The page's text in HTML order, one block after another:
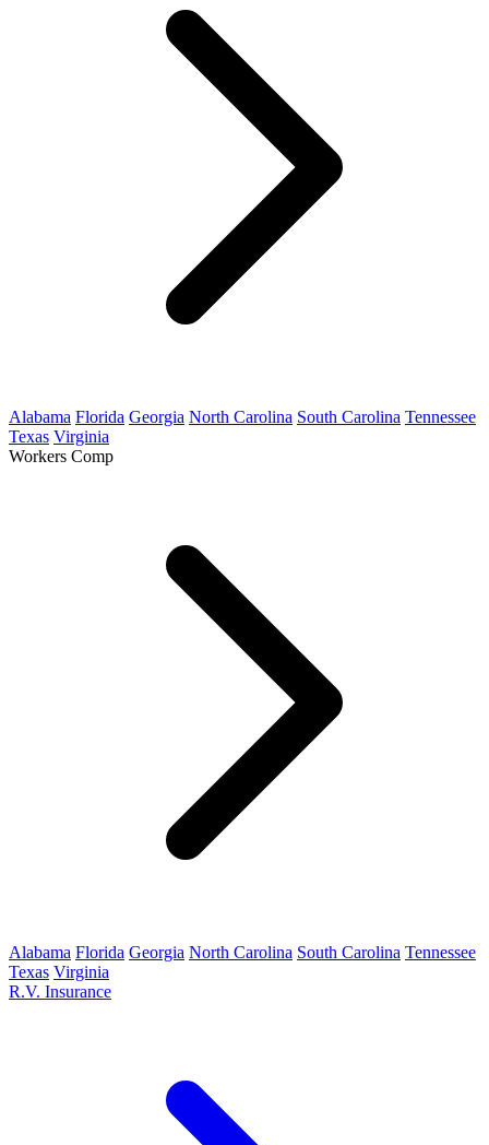
Alabama Florida Georgia North Carolina South Carolina Tennessee
Texas Virginia
Workers Comp
Alabama Florida Georgia North Carolina South Carolina Tennessee
Texas Virginia
R.V. Insurance